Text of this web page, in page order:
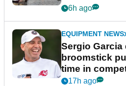
podcast Her
6h ago
EQUIPMENT NEWS
Sergio Garcia
broomstick
time in
New York
17h ago